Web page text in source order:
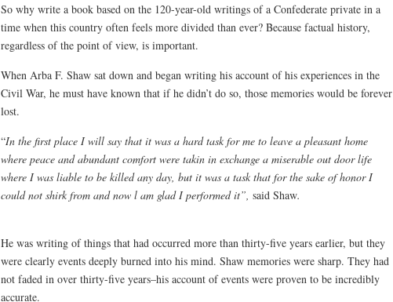
So why write a book based on the 120-year-old writings of a Confederate private in a
time when this country often feels more divided than ever? Because factual history,
regardless of the point of view, is important.
When Arba F. Shaw sat down and began writing his account of his experiences in the
Civil War, he must have known that if he didn’t do so, those memories would be forever
lost.
“In the first place I will say that it was a hard task for me to leave a pleasant home
where peace and abundant comfort were takin in exchange a miserable out door life
where I was liable to be killed any day, but it was a task that for the sake of honor I
could not shirk from and now l am glad I performed it”, said Shaw.
He was writing of things that had occurred more than thirty-five years earlier, but they
were clearly events deeply burned into his mind. Shaw memories were sharp. They had
not faded in over thirty-five years–his account of events were proven to be incredibly
accurate.